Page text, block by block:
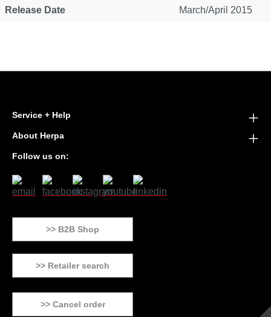
Release Date March/April 2015
Service + Help
About Herpa
Follow us on:
>> B2B Shop
>> Retailer search
>> Cancel order